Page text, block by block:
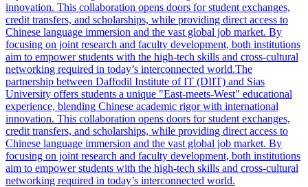
innovation. This collaboration opens doors for student exchanges,
credit transfers, and scholarships, while providing direct access to
Chinese language immersion and the vast global job market. By
focusing on joint research and faculty development, both institutions
aim to empower students with the high-tech skills and cross-cultural
networking required in today’s interconnected world.The
partnership between Daffodil Institute of IT (DIIT) and Sias
University offers students a unique "East-meets-West" educational
experience, blending Chinese academic rigor with international
innovation. This collaboration opens doors for student exchanges,
credit transfers, and scholarships, while providing direct access to
Chinese language immersion and the vast global job market. By
focusing on joint research and faculty development, both institutions
aim to empower students with the high-tech skills and cross-cultural
networking required in today’s interconnected world.